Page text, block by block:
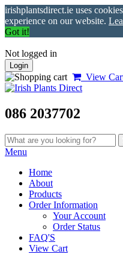
irishplantsdirect.ie uses
experience on our website.
Got it!
Not logged in
Login
View
086 2037702
Menu
Home
About
Products
Order Information
Your Account
Order Status
FAQ'S
View Cart